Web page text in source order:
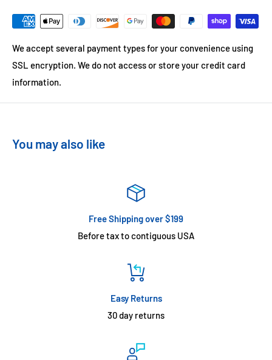
We accept several payment types for your convenience using
SSL encryption. We do not access or store your credit card
information.
You may also like
Free Shipping over $199
Before tax to contiguous USA
Easy Returns
30 day returns